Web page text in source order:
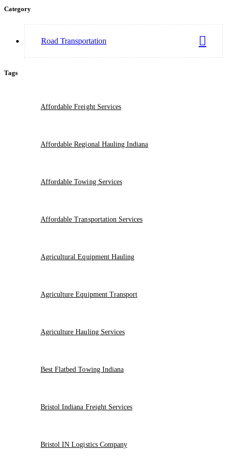
Category
Road Transportation
Tags
Affordable Freight Services
Affordable Regional Hauling Indiana
Affordable Towing Services
Affordable Transportation Services
Agricultural Equipment Hauling
Agriculture Equipment Transport
Agriculture Hauling Services
Best Flatbed Towing Indiana
Bristol Indiana Freight Services
Bristol IN Logistics Company